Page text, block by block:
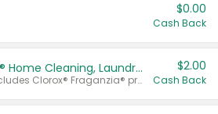
$0.00
Cash Back
Buy 2: Clorox® Home Cleaning, Laundry, Pine-Sol®, Liquid-Plumr, or Formula 409 Products
Any variety. Excludes Clorox® Fraganzia® products, trial and travel sizes, tools, & textiles. Items must appear on the same receipt.
$2.00
Cash Back